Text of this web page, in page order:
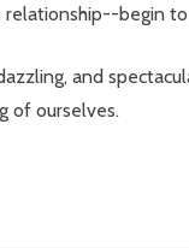
relationship--begin
and
of ourselves.